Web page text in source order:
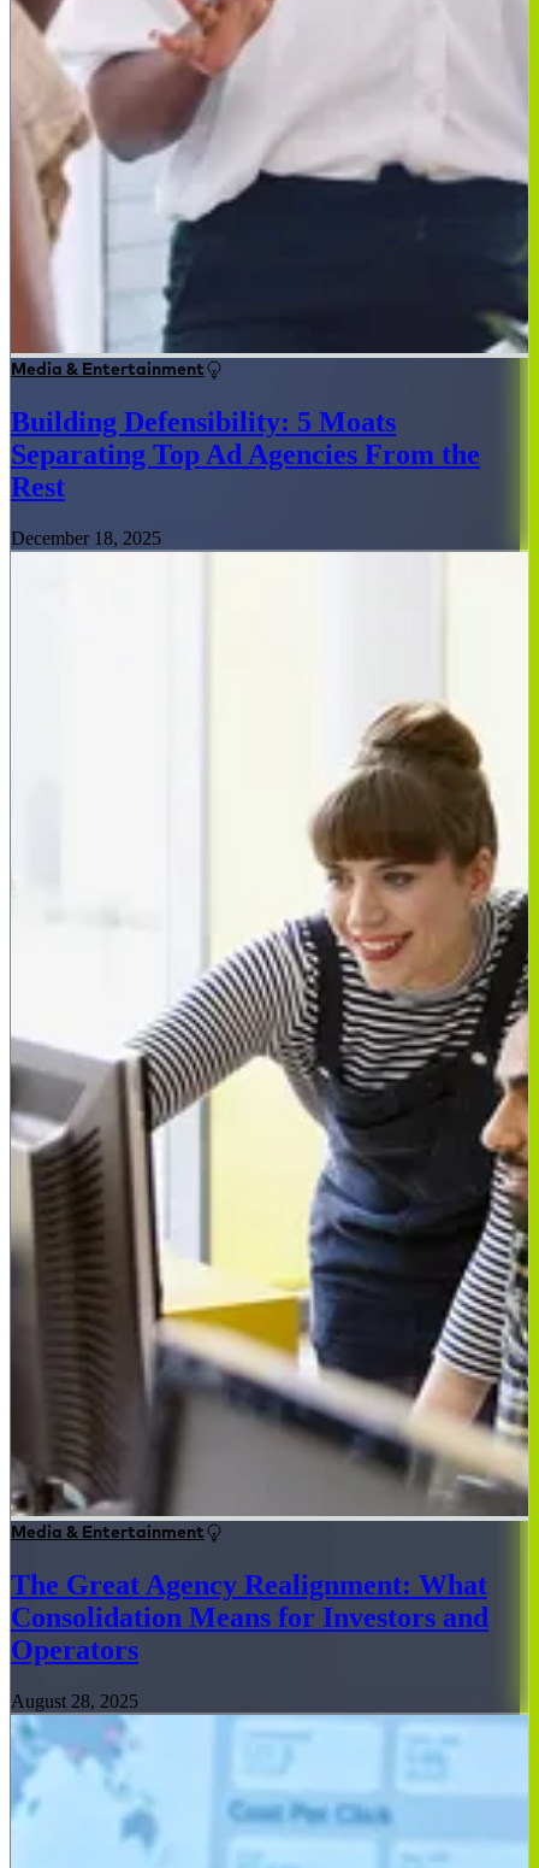
Media & Entertainment
Building Defensibility: 5 Moats
Separating Top Ad Agencies From the
Rest
December 18, 2025
Media & Entertainment
The Great Agency Realignment: What
Consolidation Means for Investors and
Operators
August 28, 2025